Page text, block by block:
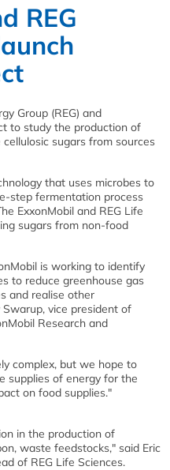
REG
Group (REG) and
to study the production of
sugars from sources
that uses microbes to
step fermentation process
ExxonMobil and REG Life
sugars from non-food
is working to identify
to reduce greenhouse gas
and realise other
vice president of
Research and
complex, but we hope to
supplies of energy for the
on food supplies."
in the production of
waste feedstocks," said Eric
of REG Life Sciences.